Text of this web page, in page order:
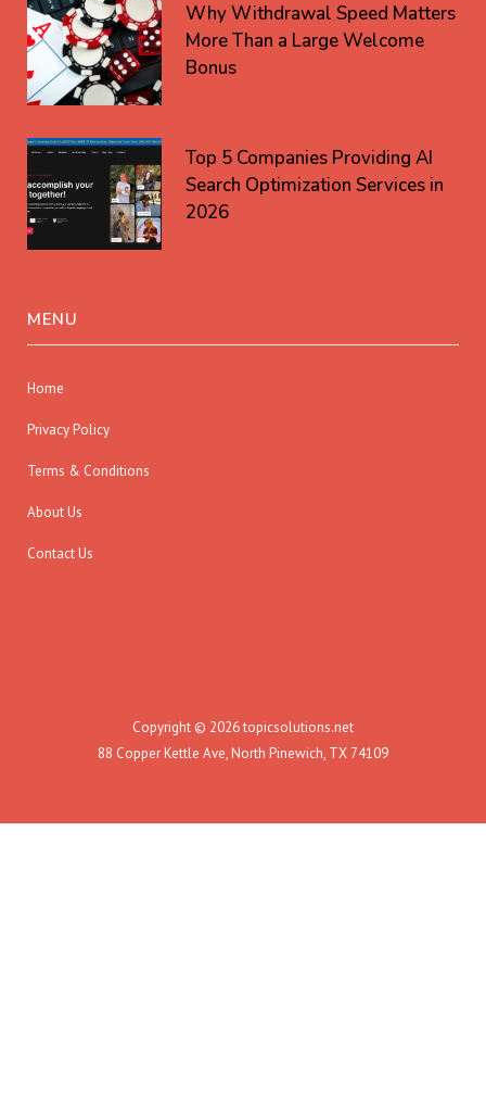
Why Withdrawal Speed Matters
More Than a Large Welcome
Bonus
Top 5 Companies Providing AI
Search Optimization Services in
2026
MENU
Home
Privacy Policy
Terms & Conditions
About Us
Contact Us
Copyright © 2026 topicsolutions.net
88 Copper Kettle Ave, North Pinewich, TX 74109